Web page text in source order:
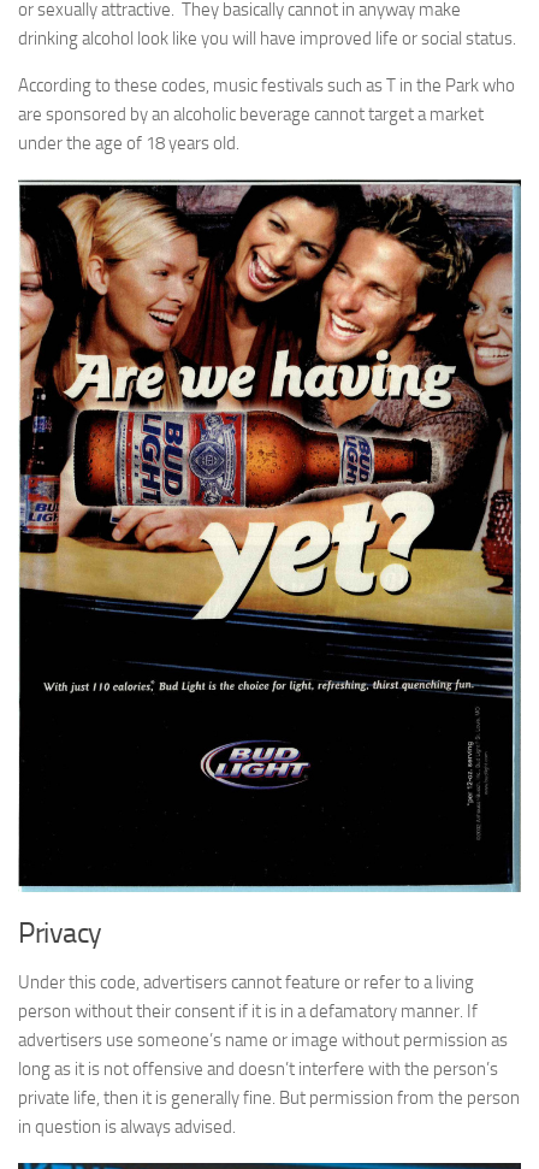
or sexually attractive. They basically cannot in anyway make
drinking alcohol look like you will have improved life or social status.
According to these codes, music festivals such as T in the Park who
are sponsored by an alcoholic beverage cannot target a market
under the age of 18 years old.
Privacy
Under this code, advertisers cannot feature or refer to a living
person without their consent if it is in a defamatory manner. If
advertisers use someone’s name or image without permission as
long as it is not offensive and doesn’t interfere with the person’s
private life, then it is generally fine. But permission from the person
in question is always advised.